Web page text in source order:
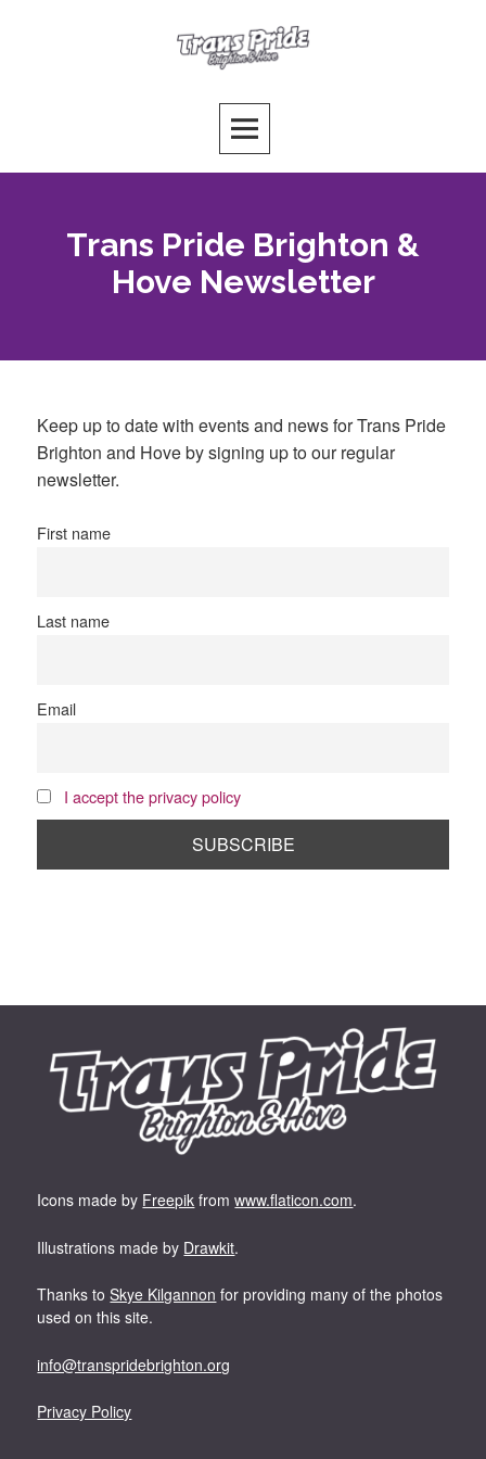
Trans Pride Brighton &
Hove Newsletter
Keep up to date with events and news for Trans Pride
Brighton and Hove by signing up to our regular
newsletter.
First name
Last name
Email
I accept the privacy policy
Icons made by Freepik fromwww.flaticon.com.
Illustrations made by Drawkit.
Thanks toSkye Kilgannon for providing many of the photos
used on this site.
info@transpridebrighton.org
Privacy Policy